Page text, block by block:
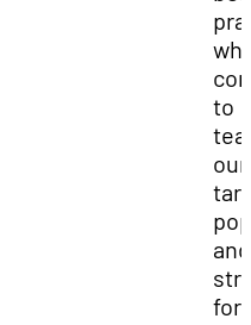
to
our
for